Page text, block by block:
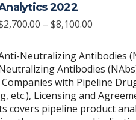
2022
2,700.00 – $8,100.00
$2,700.00
through
$8,100.00
Neutralizing Antibodies
Antibodies
with Pipeline
etc.), Licensing and
covers pipeline product